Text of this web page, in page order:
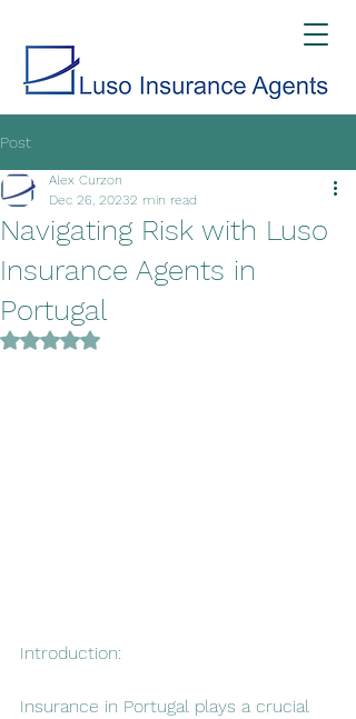
Post
Navigating Risk with Luso
Insurance Agents in
Portugal
Alex Curzon
Dec 26, 20232 min read
Rated NaN out of 5 stars.
Introduction:
Insurance in Portugal plays a crucial